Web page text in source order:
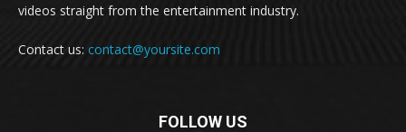
videos straight from the entertainment industry.
Contact us: contact@yoursite.com
FOLLOW US